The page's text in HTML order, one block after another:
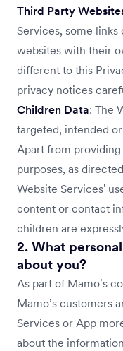
Third Party
Services, some
websites with their
different to this
privacy notices
Children Data: The
targeted, intended
Apart from
purposes, as
Website Services’
content or contact
children are
2. What
about you?
As part of Mamo’s
Mamo’s customers
Services or App
about the